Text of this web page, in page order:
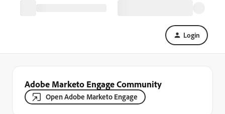
Login
Adobe Marketo Engage Community
Open Adobe Marketo Engage